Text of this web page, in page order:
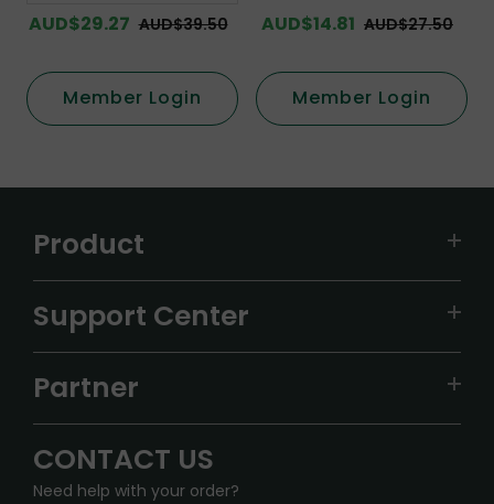
AUD$29.27 AUD$39.50
Member Login
AUD$14.81 AUD$27.50
Member Login
Product
ALIBARBAR
IGET
Sydney Warehouse📢
Melbourne Warehouse📢
Support Center
FAQ
SHIPPING POLICY
Partner
InfinityMist Rewards Club
CONTACT US
Need help with your order?